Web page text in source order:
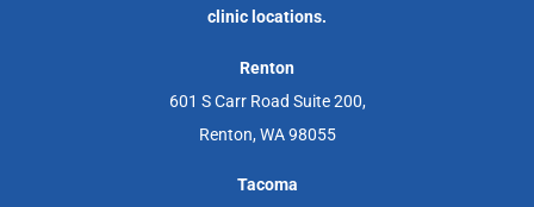
clinic locations.
Renton
601 S Carr Road Suite 200,
Renton, WA 98055
Tacoma